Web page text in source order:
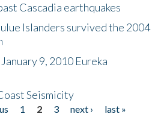
Cascadia earthquakes
Islanders survived the 2004
9, 2010 Eureka
Seismicity
1 2 3 next ›
last »